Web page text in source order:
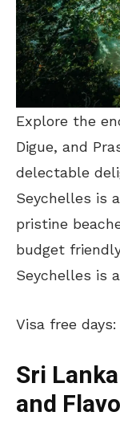
Explore the
Digue, and
delectable
Seychelles is
pristine
budget
Seychelles is
Visa free days:
Sri
and